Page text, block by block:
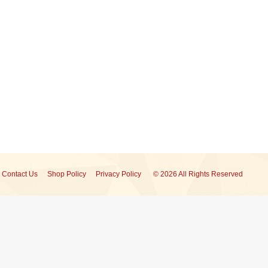
Contact Us Shop Policy Privacy Policy © 2026 All Rights Reserved